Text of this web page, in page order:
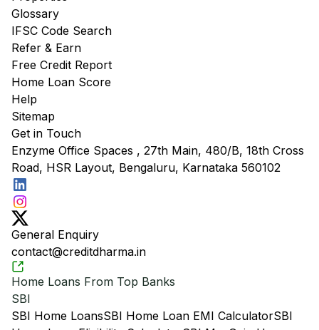
Glossary
IFSC Code Search
Refer & Earn
Free Credit Report
Home Loan Score
Help
Sitemap
Get in Touch
Enzyme Office Spaces , 27th Main, 480/B, 18th Cross
Road, HSR Layout, Bengaluru, Karnataka 560102
General Enquiry
contact@creditdharma.in
Home Loans From Top Banks
SBI
SBI Home LoansSBI Home Loan EMI CalculatorSBI